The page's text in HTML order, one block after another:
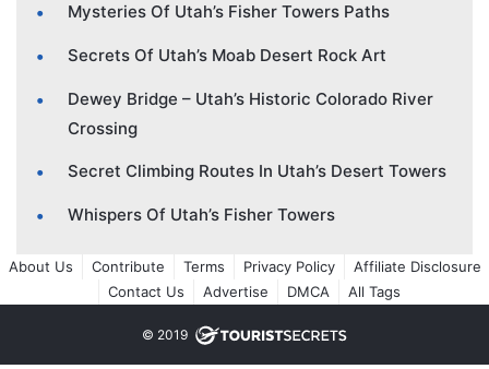
Mysteries Of Utah’s Fisher Towers Paths
Secrets Of Utah’s Moab Desert Rock Art
Dewey Bridge – Utah’s Historic Colorado River
Crossing
Secret Climbing Routes In Utah’s Desert Towers
Whispers Of Utah’s Fisher Towers
About Us Contribute Terms Privacy Policy
Affiliate Disclosure
Contact Us
Advertise DMCA All Tags
© 2019